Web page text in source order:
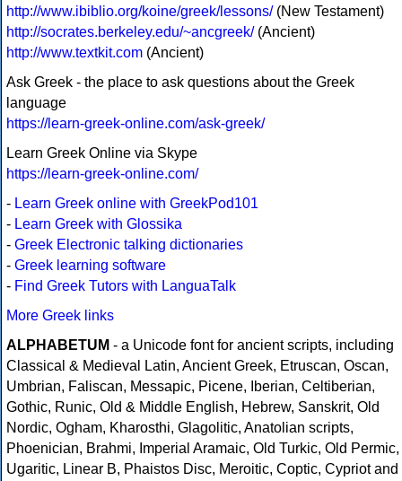
http://www.ibiblio.org/koine/greek/lessons/(New Testament)
http://socrates.berkeley.edu/~ancgreek/(Ancient)
http://www.textkit.com (Ancient)
Ask Greek - the place to ask questions about the Greek
language
https://learn-greek-online.com/ask-greek/
Learn Greek Online via Skype
https://learn-greek-online.com/
- Learn Greek online with GreekPod101
- Learn Greek with Glossika
- Greek Electronic talking dictionaries
- Greek learning software
- Find Greek Tutors with LanguaTalk
More Greek links
ALPHABETUM - a Unicode font for ancient scripts, including
Classical & Medieval Latin, Ancient Greek, Etruscan, Oscan,
Umbrian, Faliscan, Messapic, Picene, Iberian, Celtiberian,
Gothic, Runic, Old & Middle English, Hebrew, Sanskrit, Old
Nordic, Ogham, Kharosthi, Glagolitic, Anatolian scripts,
Phoenician, Brahmi, Imperial Aramaic, Old Turkic, Old Permic,
Ugaritic, Linear B, Phaistos Disc, Meroitic, Coptic, Cypriot and